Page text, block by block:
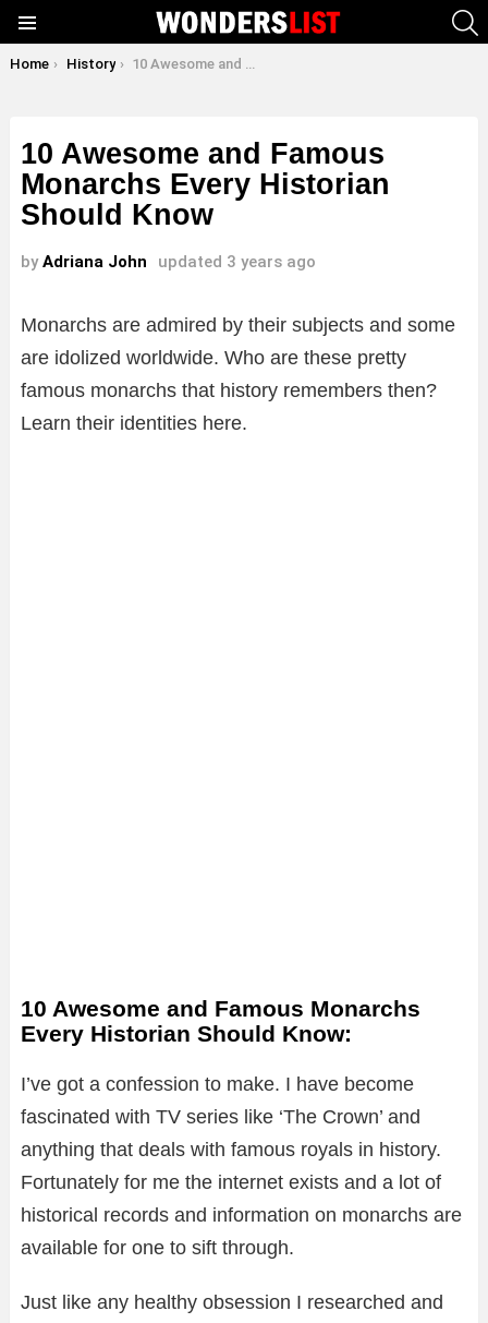
You are here:
Home History 10 Awesome and Famous Monarchs Every Historian Should Know
10 Awesome and Famous
Monarchs Every Historian
Should Know
by Adriana John updated 3 years ago
Monarchs are admired by their subjects and some
are idolized worldwide. Who are these pretty
famous monarchs that history remembers then?
Learn their identities here.
10 Awesome and Famous Monarchs
Every Historian Should Know:
I’ve got a confession to make. I have become
fascinated with TV series like ‘The Crown’ and
anything that deals with famous royals in history.
Fortunately for me the internet exists and a lot of
historical records and information on monarchs are
available for one to sift through.
Just like any healthy obsession I researched and